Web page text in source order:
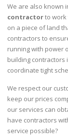
We are also known
contractorto work
on a piece of land
contractors to
running with power
building contractors
coordinate tight
We respect our
keep our prices
our services can
have contractors
service possible?